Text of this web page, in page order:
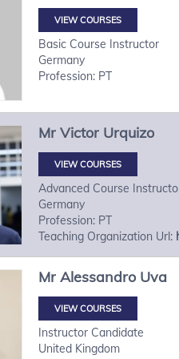
VIEW COURSES
Basic Course Instructor
Germany
Profession: PT
Mr Victor Urquizo
VIEW COURSES
Advanced Course
Germany
Profession: PT
Teaching Organization Url:
Mr Alessandro Uva
VIEW COURSES
Instructor Candidate
United Kingdom